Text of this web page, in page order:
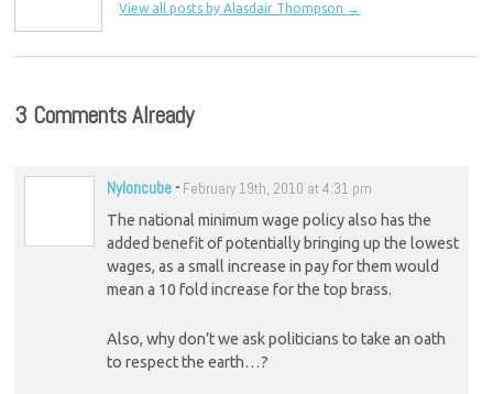
View all posts by Alasdair Thompson →
3 Comments Already
Nyloncube- February 19th, 2010 at 4:31 pm
The national minimum wage policy also has the
added benefit of potentially bringing up the lowest
wages, as a small increase in pay for them would
mean a 10 fold increase for the top brass.
Also, why don’t we ask politicians to take an oath
to respect the earth…?